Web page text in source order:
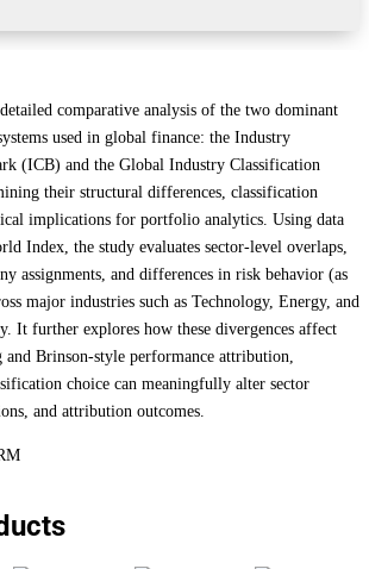
comparative analysis of the two dominant
used in global finance: the Industry
(ICB) and the Global Industry Classification
their structural differences, classification
implications for portfolio analytics. Using data
Index, the study evaluates sector-level overlaps,
assignments, and differences in risk behavior (as
major industries such as Technology, Energy, and
It further explores how these divergences affect
Brinson-style performance attribution,
choice can meaningfully alter sector
and attribution outcomes.